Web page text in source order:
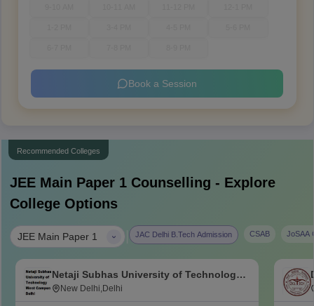
Book a Session
Recommended Colleges
JEE Main Paper 1Counselling - Explore
College Options
JEE Main Paper 1 JAC Delhi B.Tech Admission CSAB JoSAA
Netaji Subhas University of Technology
West Campus, Delhi
New Delhi,Delhi